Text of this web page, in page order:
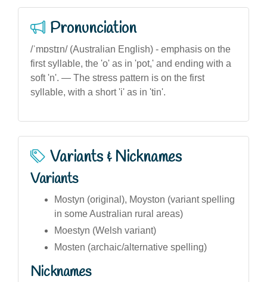
Pronunciation
/ˈmɒstɪn/ (Australian English) - emphasis on the
first syllable, the 'o' as in 'pot,' and ending with a
soft 'n'. — The stress pattern is on the first
syllable, with a short 'i' as in 'tin'.
Variants & Nicknames
Variants
Mostyn (original), Moyston (variant spelling
in some Australian rural areas)
Moestyn (Welsh variant)
Mosten (archaic/alternative spelling)
Nicknames